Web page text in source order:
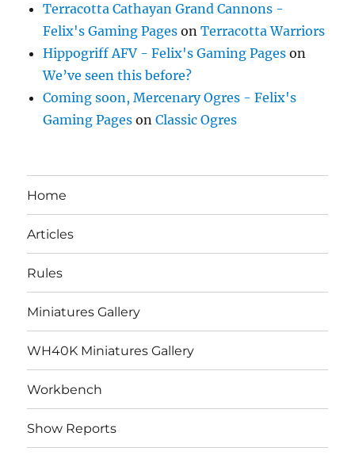
Terracotta Cathayan Grand Cannons -
Felix's Gaming Pages onTerracotta Warriors
Hippogriff AFV - Felix's Gaming Pages on
We’ve seen this before?
Coming soon, Mercenary Ogres - Felix's
Gaming Pages onClassic Ogres
Home
Articles
Rules
Miniatures Gallery
WH40K Miniatures Gallery
Workbench
Show Reports